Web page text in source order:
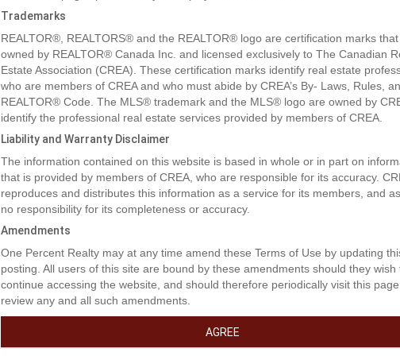
Property Description
your dream home!!! This location boasts excellent walkability to shopping,
banking and medical access. These lots are a generous size and will fit a
you require one level design. Don't miss out on this coveted location.
Property Features
Trademarks
REALTOR®, REALTORS® and the REALTOR® logo are certification marks
owned by REALTOR® Canada Inc. and licensed exclusively to The Canadian
Estate Association (CREA). These certification marks identify real estate
who are members of CREA and who must abide by CREA’s By- Laws, Rules,
REALTOR® Code. The MLS® trademark and the MLS® logo are owned by
identify the professional real estate services provided by members of CREA.
Liability and Warranty Disclaimer
The information contained on this website is based in whole or in part on
that is provided by members of CREA, who are responsible for its accuracy.
reproduces and distributes this information as a service for its members, and
no responsibility for its completeness or accuracy.
Amendments
One Percent Realty may at any time amend these Terms of Use by updating
posting. All users of this site are bound by these amendments should they wish
continue accessing the website, and should therefore periodically visit this
review any and all such amendments.
AGREE